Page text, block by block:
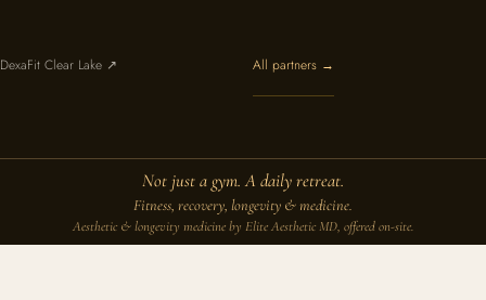
DexaFit Clear Lake ↗ All partners →
Not just a gym. A daily retreat.
Fitness, recovery, longevity & medicine.
Aesthetic & longevity medicine by Elite Aesthetic MD, offered on-site.